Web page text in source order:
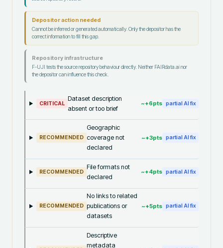
Depositor action needed
Cannot be inferred or generated automatically. Only the depositor has the
correct information to fill this gap.
Repository infrastructure
F-UJI tests the source repository behaviour directly. Neither FAIRdata.ai nor
the depositor can influence this check.
CRITICAL
Dataset description
absent or too brief
~+6pts partial AI fix
RECOMMENDED
Geographic
coverage not
declared
~+3pts partial AI fix
RECOMMENDED
File formats not
declared
~+4pts partial AI fix
RECOMMENDED
No links to related
publications or
datasets
~+5pts partial AI fix
Descriptive
metadata